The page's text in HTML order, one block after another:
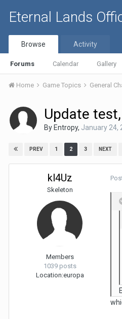
Eternal Lands
Browse
Forums Calendar Gallery
Activity
Home Game Topics General
Update
By Entropy, January 24,
PREV 1 2 3 NEXT
kl4Uz
Skeleton
Members
1039 posts
Location:europa